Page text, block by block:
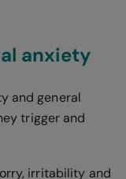
anxiety
and general
trigger and
irritability and